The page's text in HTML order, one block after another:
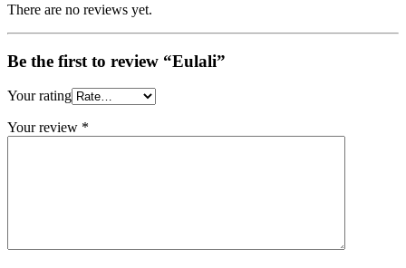
There are no reviews yet.
Be the first to review “Eulali”
Your rating
Your review *